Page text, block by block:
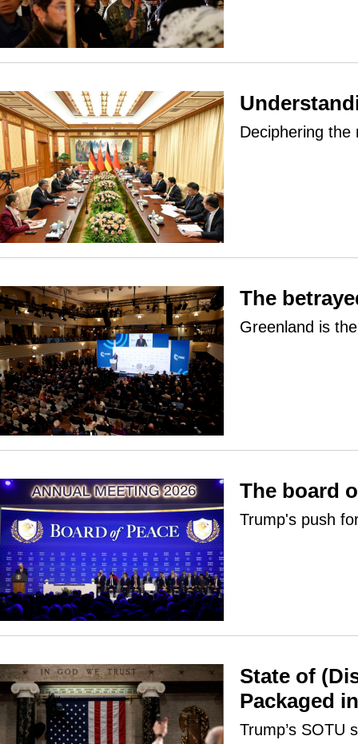
Deciphering the
The
Greenland is
The board
Trump's push
State of
Packaged
Trump’s SOTU